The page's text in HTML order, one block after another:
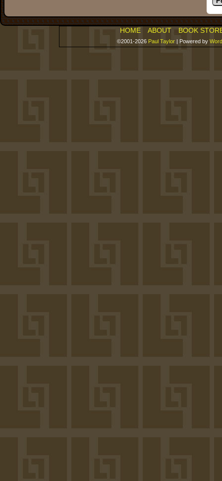
HOME ABOUT BOOK
©2001-2026 Paul Taylor | Powered by